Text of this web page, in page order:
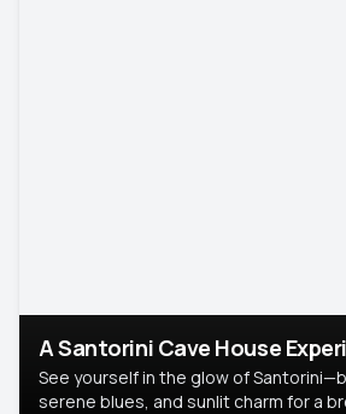
A Santorini Cave House
See yourself in the glow of
serene blues, and sunlit charm for a